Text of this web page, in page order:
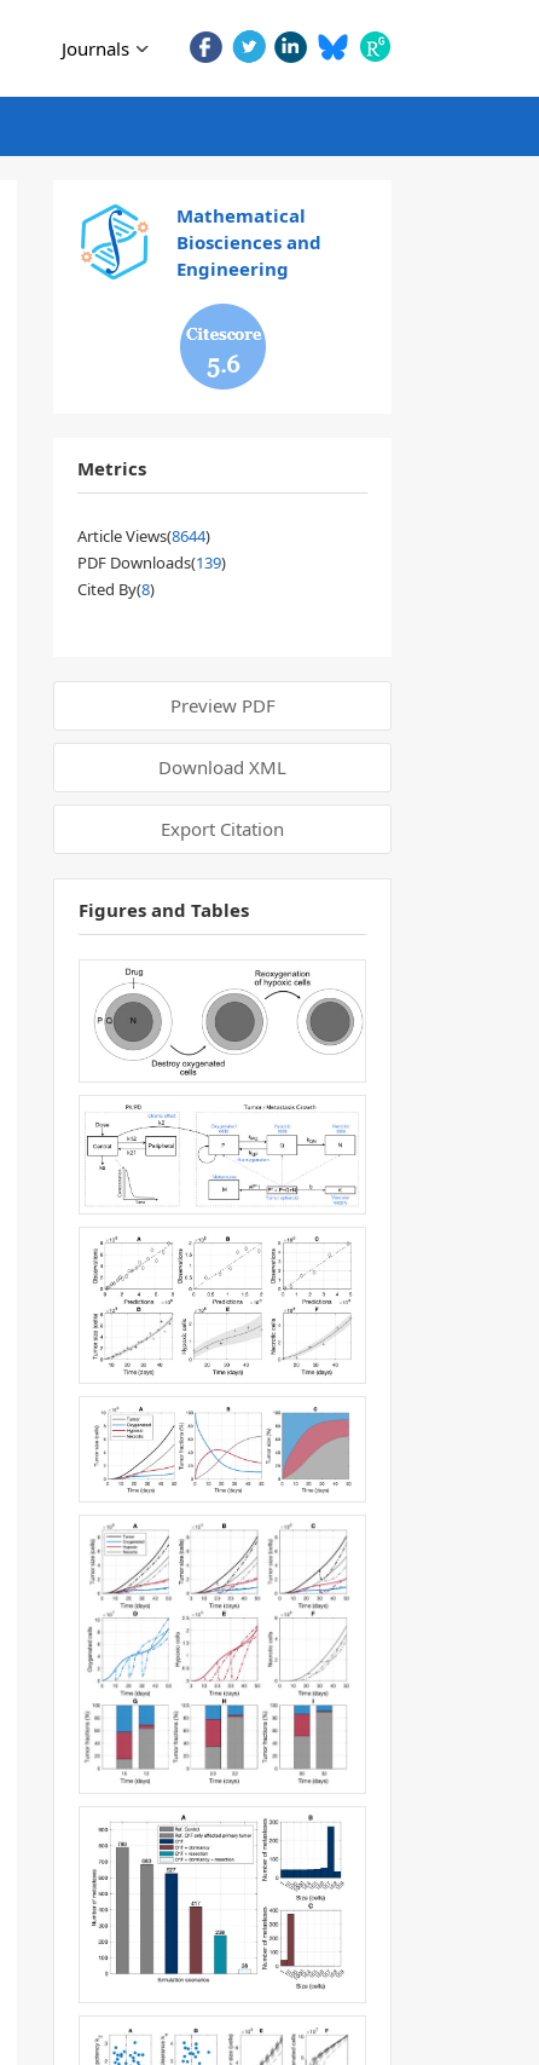
Journals
Mathematical
Biosciences and
Engineering
5.6
Metrics
Article Views(8644)
PDF Downloads(139)
Cited By(8)
Preview PDF
Download XML
Export Citation
Figures and Tables